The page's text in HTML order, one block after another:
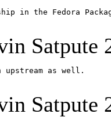
in the Fedora
Satpute
as well.
Satpute